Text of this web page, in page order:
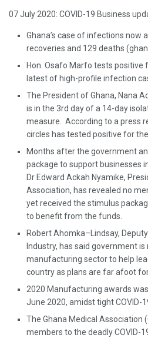
07 July 2020: COVID-19 Business
Ghana’s case of infections now
recoveries and 129 deaths
Hon. Osafo Marfo tests positive
latest of high-profile infection
The President of Ghana, Nana
is in the 3rd day of a 14-day
measure. According to a press
circles has tested positive for the
Months after the government
package to support businesses
Dr Edward Ackah Nyamike,
Association, has revealed no
yet received the stimulus
to benefit from the funds.
Robert Ahomka–Lindsay,
Industry, has said government
manufacturing sector to help
country as plans are far afoot
2020 Manufacturing awards
June 2020, amidst tight COVID-
The Ghana Medical Association
members to the deadly COVID-